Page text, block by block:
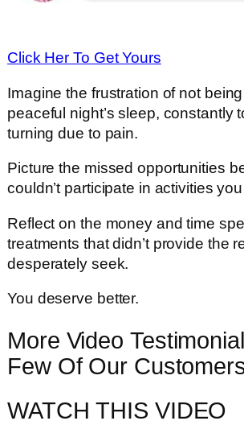
Click Her To Get Yours
Imagine the frustration of not
peaceful night’s sleep, constantly
turning due to pain.
Picture the missed opportunities
couldn’t participate in activities
Reflect on the money and time
treatments that didn’t provide the
desperately seek.
You deserve better.
More Video Testimonials From
Few Of Our
WATCH THIS VIDEO